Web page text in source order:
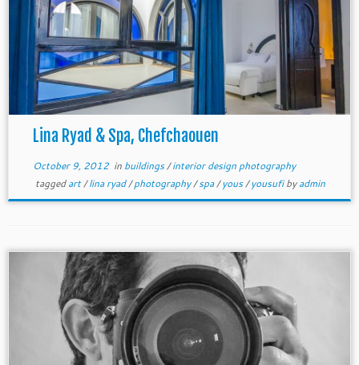
Lina Ryad & Spa, Chefchaouen
October 9, 2012in buildings/interior design photography
taggedart/lina ryad/photography/spa/yous/yousufibyadmin